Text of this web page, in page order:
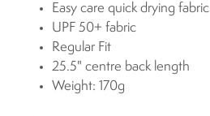
Easy care quick drying fabric
UPF 50+ fabric
Regular Fit
25.5" centre back length
Weight: 170g